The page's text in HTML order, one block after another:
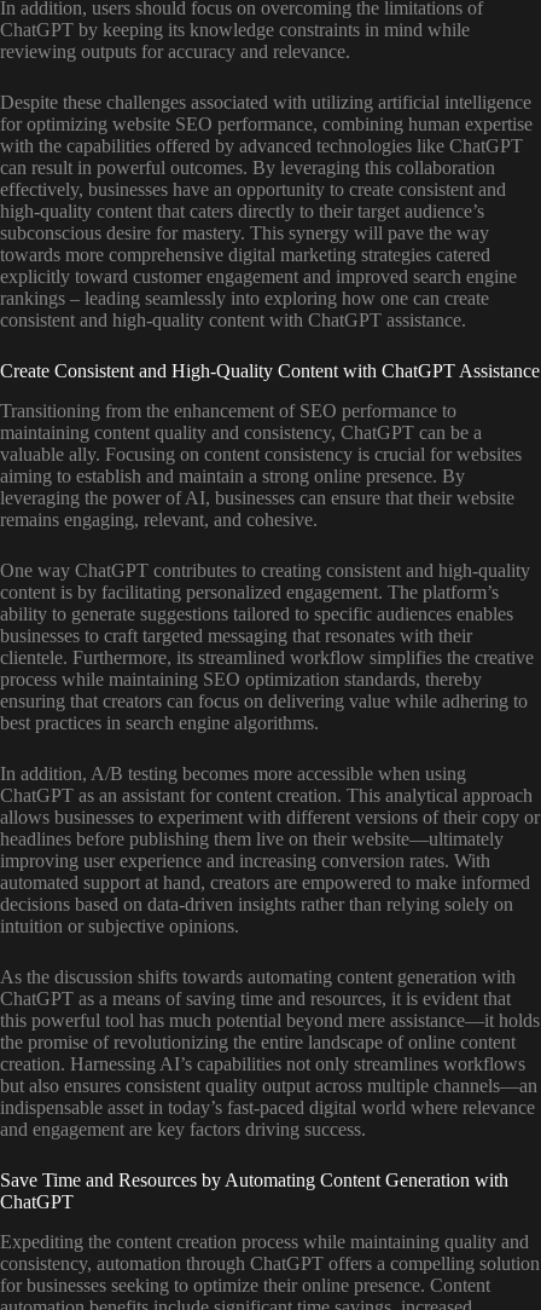
In addition, users should focus on overcoming the limitations of
ChatGPT by keeping its knowledge constraints in mind while
reviewing outputs for accuracy and relevance.
Despite these challenges associated with utilizing artificial intelligence
for optimizing website SEO performance, combining human expertise
with the capabilities offered by advanced technologies like ChatGPT
can result in powerful outcomes. By leveraging this collaboration
effectively, businesses have an opportunity to create consistent and
high-quality content that caters directly to their target audience’s
subconscious desire for mastery. This synergy will pave the way
towards more comprehensive digital marketing strategies catered
explicitly toward customer engagement and improved search engine
rankings – leading seamlessly into exploring how one can create
consistent and high-quality content with ChatGPT assistance.
Create Consistent and High-Quality Content with ChatGPT Assistance
Transitioning from the enhancement of SEO performance to
maintaining content quality and consistency, ChatGPT can be a
valuable ally. Focusing on content consistency is crucial for websites
aiming to establish and maintain a strong online presence. By
leveraging the power of AI, businesses can ensure that their website
remains engaging, relevant, and cohesive.
One way ChatGPT contributes to creating consistent and high-quality
content is by facilitating personalized engagement. The platform’s
ability to generate suggestions tailored to specific audiences enables
businesses to craft targeted messaging that resonates with their
clientele. Furthermore, its streamlined workflow simplifies the creative
process while maintaining SEO optimization standards, thereby
ensuring that creators can focus on delivering value while adhering to
best practices in search engine algorithms.
In addition, A/B testing becomes more accessible when using
ChatGPT as an assistant for content creation. This analytical approach
allows businesses to experiment with different versions of their copy or
headlines before publishing them live on their website—ultimately
improving user experience and increasing conversion rates. With
automated support at hand, creators are empowered to make informed
decisions based on data-driven insights rather than relying solely on
intuition or subjective opinions.
As the discussion shifts towards automating content generation with
ChatGPT as a means of saving time and resources, it is evident that
this powerful tool has much potential beyond mere assistance—it holds
the promise of revolutionizing the entire landscape of online content
creation. Harnessing AI’s capabilities not only streamlines workflows
but also ensures consistent quality output across multiple channels—an
indispensable asset in today’s fast-paced digital world where relevance
and engagement are key factors driving success.
Save Time and Resources by Automating Content Generation with
ChatGPT
Expediting the content creation process while maintaining quality and
consistency, automation through ChatGPT offers a compelling solution
for businesses seeking to optimize their online presence. Content